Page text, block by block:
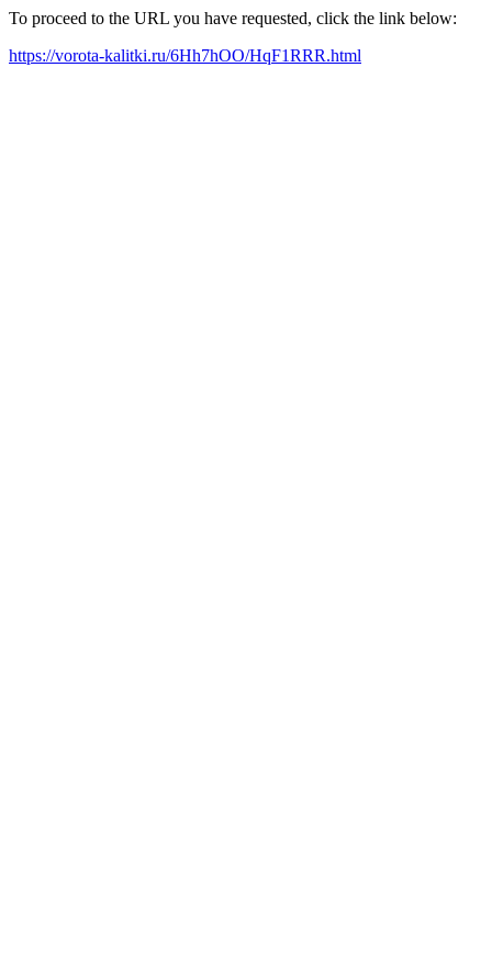
To proceed to the URL you have requested, click the link below:
https://vorota-kalitki.ru/6Hh7hOO/HqF1RRR.html